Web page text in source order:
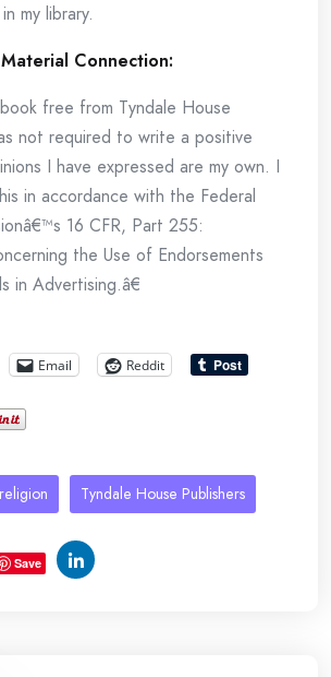
my library.
Connection:
free from Tyndale House
not required to write a positive
I have expressed are my own. I
in accordance with the Federal
16 CFR, Part 255:
the Use of Endorsements
in Advertising.â€
Email
Reddit
religion Tyndale House Publishers
Save